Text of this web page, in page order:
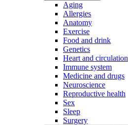
Aging
Allergies
Anatomy
Exercise
Food and drink
Genetics
Heart and circulation
Immune system
Medicine and drugs
Neuroscience
Reproductive health
Sex
Sleep
Surgery